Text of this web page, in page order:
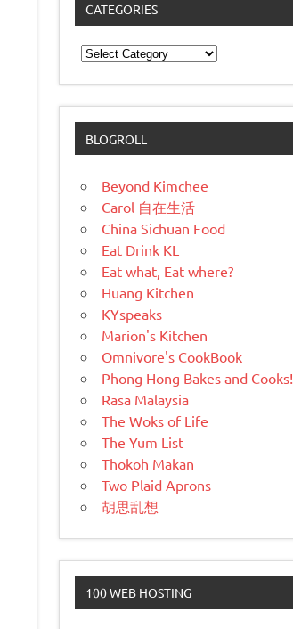
CATEGORIES
Categories
BLOGROLL
Beyond Kimchee
Carol 自在生活
China Sichuan Food
Eat Drink KL
Eat what, Eat where?
Huang Kitchen
KYspeaks
Marion's Kitchen
Omnivore's CookBook
Phong Hong Bakes and Cooks!
Rasa Malaysia
The Woks of Life
The Yum List
Thokoh Makan
Two Plaid Aprons
胡思乱想
100 WEB HOSTING